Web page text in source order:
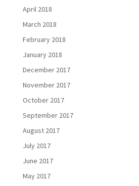
April 2018
March 2018
February 2018
January 2018
December 2017
November 2017
October 2017
September 2017
August 2017
July 2017
June 2017
May 2017